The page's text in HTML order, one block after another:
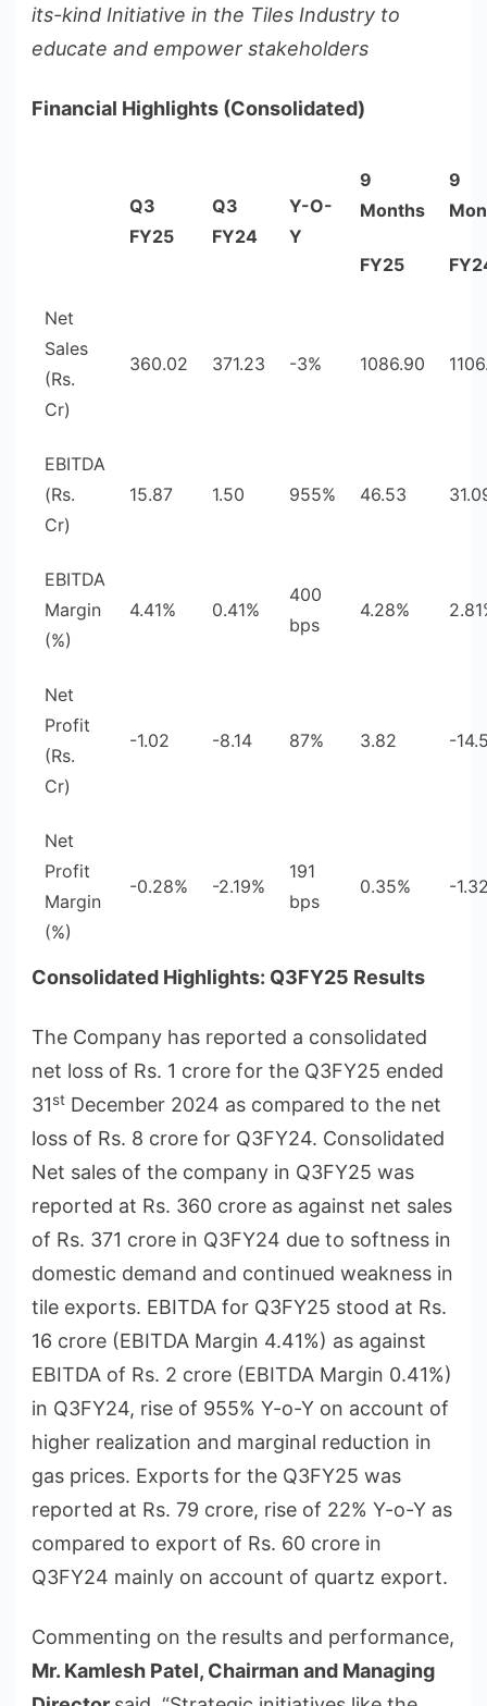
its-kind Initiative in the Tiles Industry to
educate and empower stakeholders
Financial Highlights (Consolidated)
Q3
FY25
Q3
FY24
Y-O-
Y
9
Months
FY25
9
Net
Sales
(Rs.
Cr)
360.02 371.23 -3% 1086.90
EBITDA
(Rs.
Cr)
15.87 1.50 955% 46.53
EBITDA
Margin
(%)
4.41% 0.41%
400
bps
4.28%
Net
Profit
(Rs.
Cr)
-1.02 -8.14 87% 3.82 -
Net
Profit
Margin
(%)
-0.28% -2.19%
191
bps
0.35% -
Consolidated Highlights: Q3FY25 Results
The Company has reported a consolidated
net loss of Rs. 1 crore for the Q3FY25 ended
31st December 2024 as compared to the net
loss of Rs. 8 crore for Q3FY24. Consolidated
Net sales of the company in Q3FY25 was
reported at Rs. 360 crore as against net sales
of Rs. 371 crore in Q3FY24 due to softness in
domestic demand and continued weakness in
tile exports. EBITDA for Q3FY25 stood at Rs.
16 crore (EBITDA Margin 4.41%) as against
EBITDA of Rs. 2 crore (EBITDA Margin 0.41%)
in Q3FY24, rise of 955% Y-o-Y on account of
higher realization and marginal reduction in
gas prices. Exports for the Q3FY25 was
reported at Rs. 79 crore, rise of 22% Y-o-Y as
compared to export of Rs. 60 crore in
Q3FY24 mainly on account of quartz export.
Commenting on the results and performance,
Mr. Kamlesh Patel, Chairman and Managing